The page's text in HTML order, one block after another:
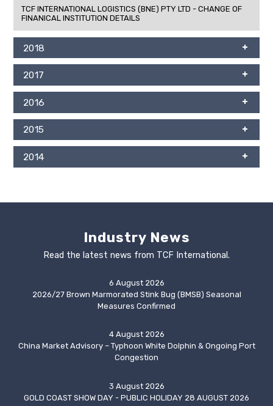
TCF INTERNATIONAL LOGISTICS (BNE) PTY LTD - CHANGE OF
FINANICAL INSTITUTION DETAILS
2018
2017
2016
2015
2014
Industry News
Read the latest news from TCF International.
6 August 2026
2026/27 Brown Marmorated Stink Bug (BMSB) Seasonal
Measures Confirmed
4 August 2026
China Market Advisory – Typhoon White Dolphin & Ongoing Port
Congestion
3 August 2026
GOLD COAST SHOW DAY - PUBLIC HOLIDAY 28 AUGUST 2026